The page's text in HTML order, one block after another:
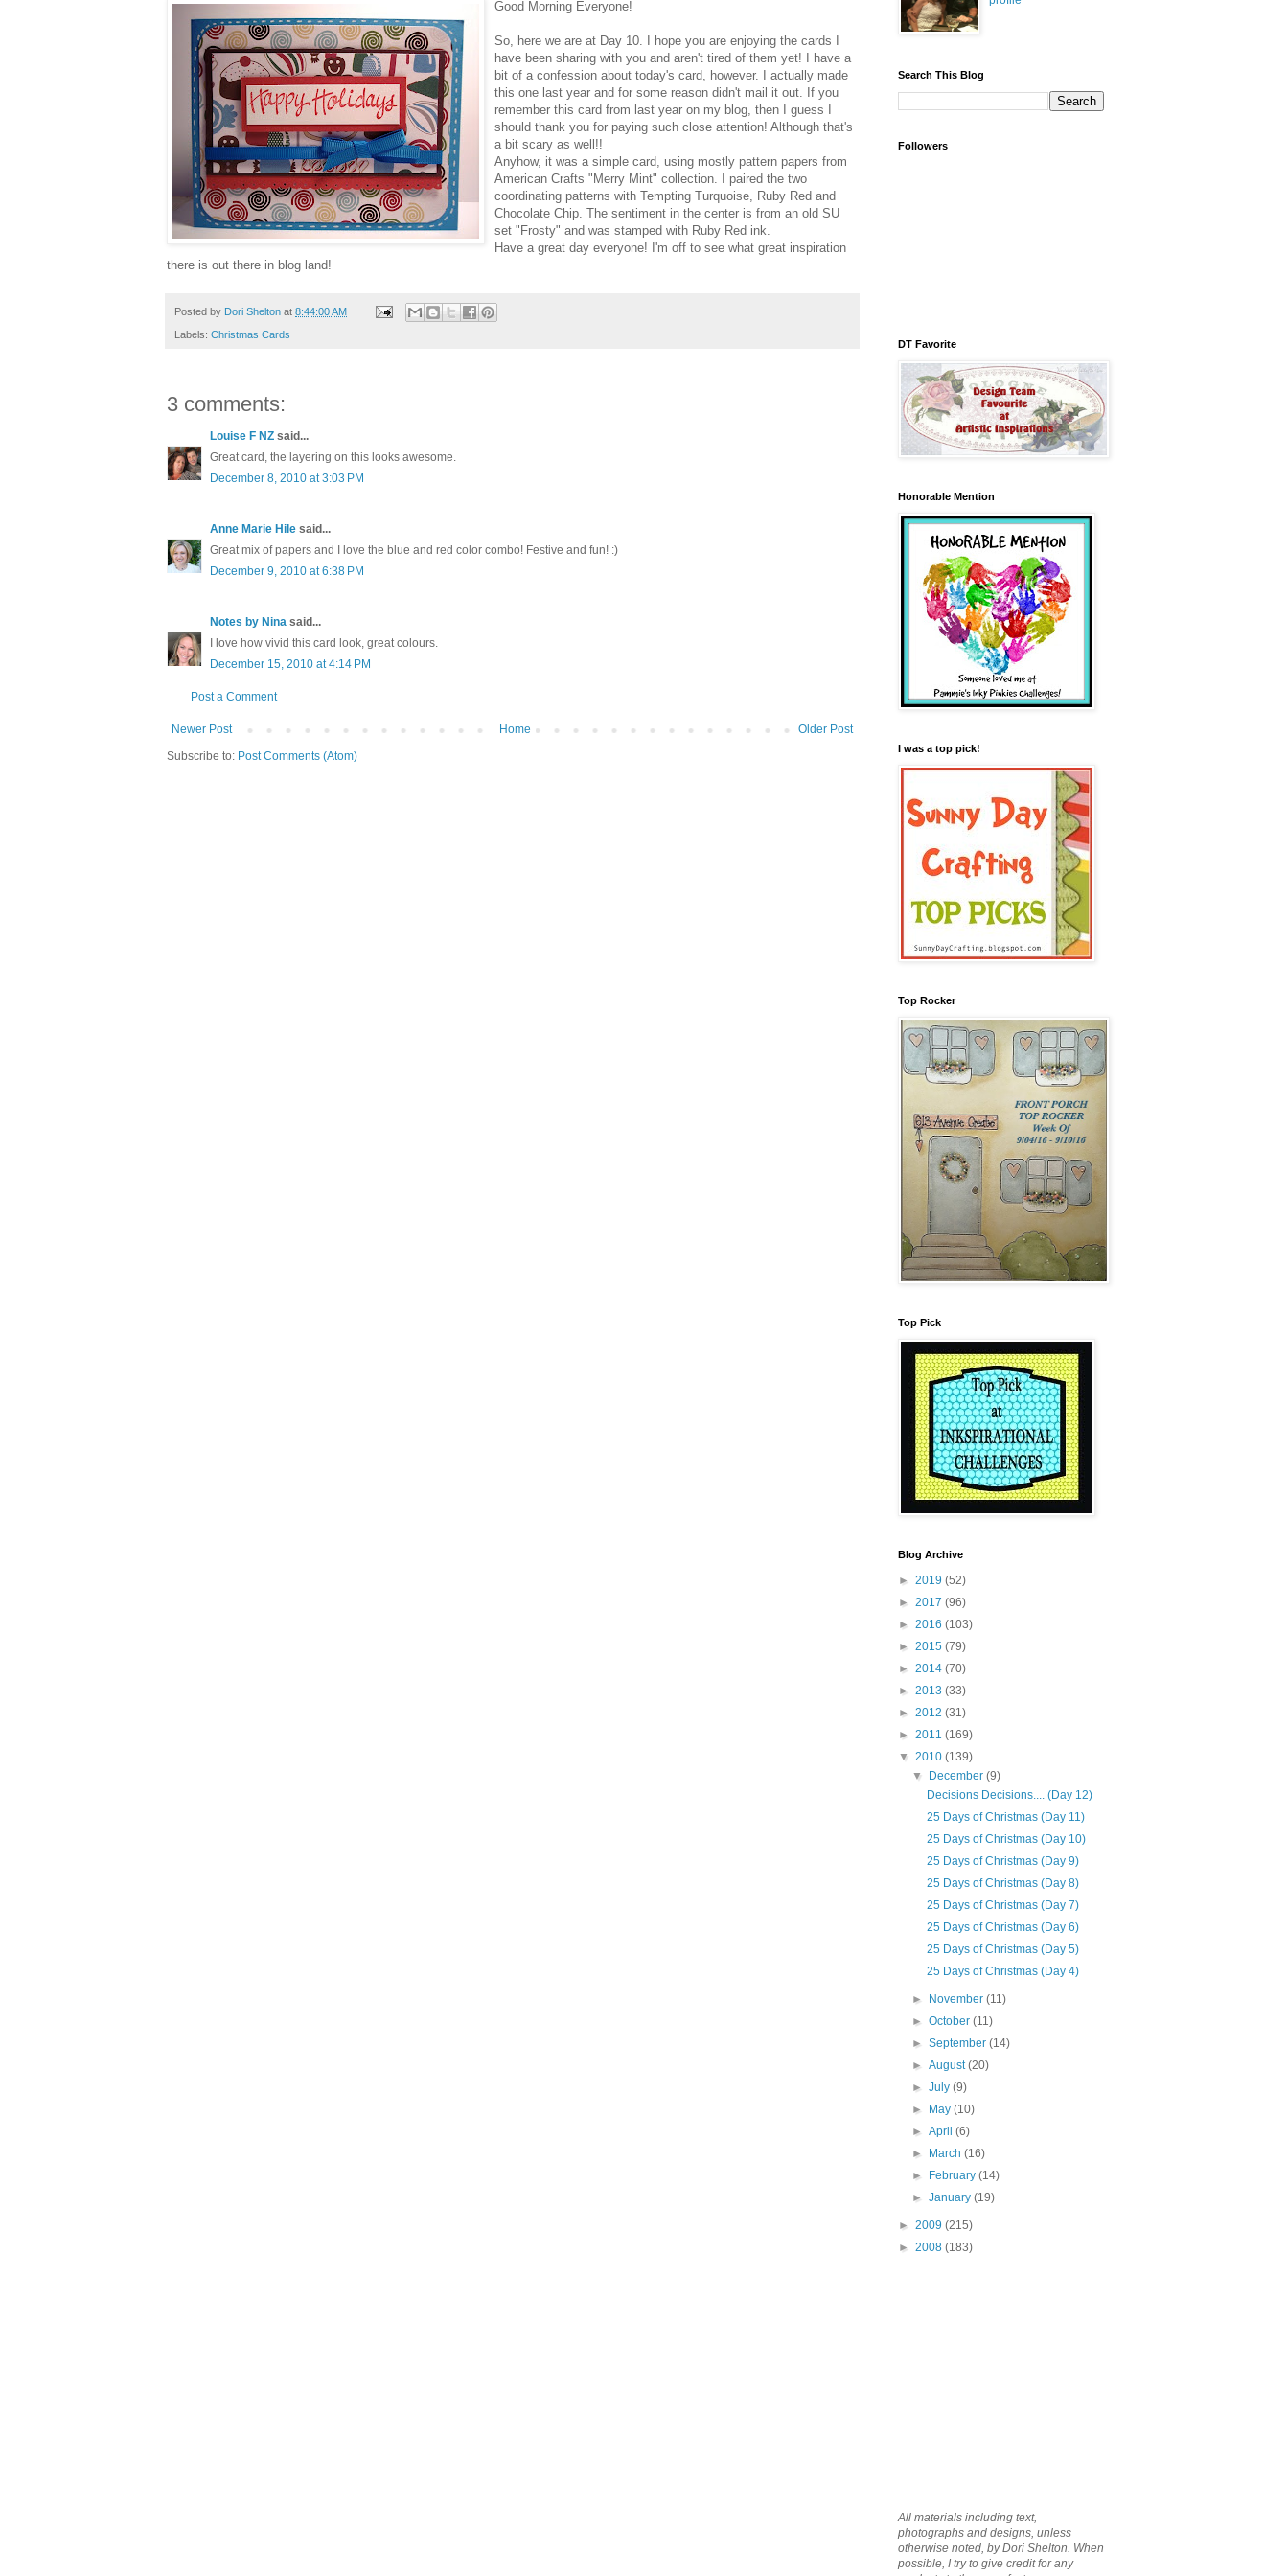
Good Morning Everyone!
So, here we are at Day 10. I hope you are enjoying the cards I
have been sharing with you and aren't tired of them yet! I have a
bit of a confession about today's card, however. I actually made
this one last year and for some reason didn't mail it out. If you
remember this card from last year on my blog, then I guess I
should thank you for paying such close attention! Although that's
a bit scary as well!!
Anyhow, it was a simple card, using mostly pattern papers from
American Crafts "Merry Mint" collection. I paired the two
coordinating patterns with Tempting Turquoise, Ruby Red and
Chocolate Chip. The sentiment in the center is from an old SU
set "Frosty" and was stamped with Ruby Red ink.
Have a great day everyone! I'm off to see what great inspiration
there is out there in blog land!
Posted by Dori Shelton at 8:44:00 AM
Labels: Christmas Cards
3 comments:
Louise F NZ said...
Great card, the layering on this looks awesome.
December 8, 2010 at 3:03 PM
Anne Marie Hile said...
Great mix of papers and I love the blue and red color combo! Festive and fun! :)
December 9, 2010 at 6:38 PM
Notes by Nina said...
I love how vivid this card look, great colours.
December 15, 2010 at 4:14 PM
Post a Comment
Newer Post Older Post
Home
Subscribe to: Post Comments (Atom)
Search This Blog
Followers
DT Favorite
Honorable Mention
I was a top pick!
Top Rocker
Top Pick
Blog Archive
► 2019 (52)
► 2017 (96)
► 2016 (103)
► 2015 (79)
► 2014 (70)
► 2013 (33)
► 2012 (31)
► 2011 (169)
▼ 2010 (139)
▼
December(9)
Decisions Decisions.... (Day 12)
25 Days of Christmas (Day 11)
25 Days of Christmas (Day 10)
25 Days of Christmas (Day 9)
25 Days of Christmas (Day 8)
25 Days of Christmas (Day 7)
25 Days of Christmas (Day 6)
25 Days of Christmas (Day 5)
25 Days of Christmas (Day 4)
► November(11)
►October(11)
►September(14)
►August(20)
►July(9)
►
May(10)
►April(6)
►
March(16)
►
February(14)
►January(19)
► 2009 (215)
► 2008 (183)
All materials including text,
photographs and designs, unless
otherwise noted, by Dori Shelton. When
possible, I try to give credit for any